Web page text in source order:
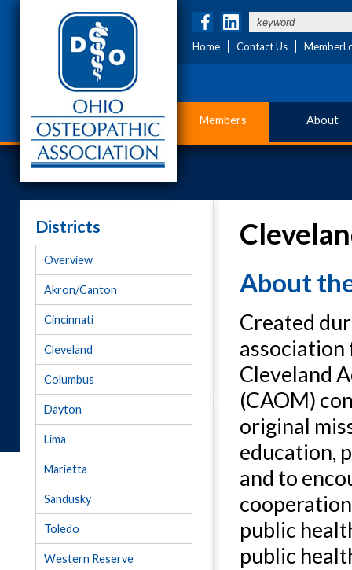
Home Contact Us
Members About
Districts
Overview
Akron/Canton
Cincinnati
Cleveland
Columbus
Dayton
Lima
Marietta
Sandusky
Toledo
Western Reserve
About
Created
association
Cleveland
(CAOM)
original
education,
and to
public
public